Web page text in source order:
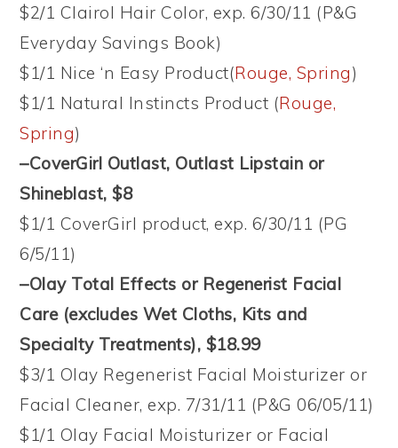
$2/1 Clairol Hair Color, exp. 6/30/11 (P&G
Everyday Savings Book)
$1/1 Nice ‘n Easy Product(Rouge, Spring)
$1/1 Natural Instincts Product (Rouge,
Spring)
–CoverGirl Outlast, Outlast Lipstain or
Shineblast, $8
$1/1 CoverGirl product, exp. 6/30/11 (PG
6/5/11)
–Olay Total Effects or Regenerist Facial
Care (excludes Wet Cloths, Kits and
Specialty Treatments), $18.99
$3/1 Olay Regenerist Facial Moisturizer or
Facial Cleaner, exp. 7/31/11 (P&G 06/05/11)
$1/1 Olay Facial Moisturizer or Facial